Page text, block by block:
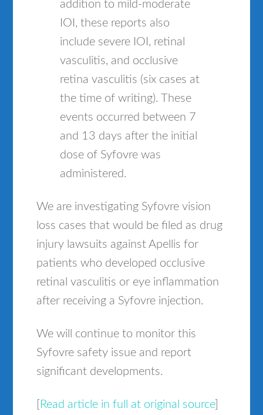
addition to mild-moderate
IOI, these reports also
include severe IOI, retinal
vasculitis, and occlusive
retina vasculitis (six cases at
the time of writing). These
events occurred between 7
and 13 days after the initial
dose of Syfovre was
administered.
We are investigating Syfovre vision
loss cases that would be filed as drug
injury lawsuits against Apellis for
patients who developed occlusive
retinal vasculitis or eye inflammation
after receiving a Syfovre injection.
We will continue to monitor this
Syfovre safety issue and report
significant developments.
Read article in full at original source]